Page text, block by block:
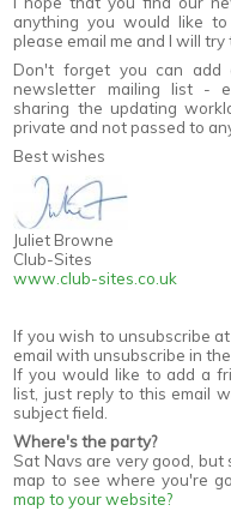
anything you would like
please email me and I will try
Don't forget you can add
newsletter mailing list -
sharing the updating
private and not passed to
Best wishes
Juliet Browne
Club-Sites
www.club-sites.co.uk
If you wish to unsubscribe
email with unsubscribe in
If you would like to add a
list, just reply to this email
subject field.
Where's the party?
Sat Navs are very good, but
map to see where you're
map to your website?